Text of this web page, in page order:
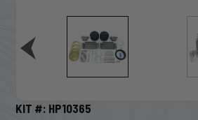
KIT #: HP10365